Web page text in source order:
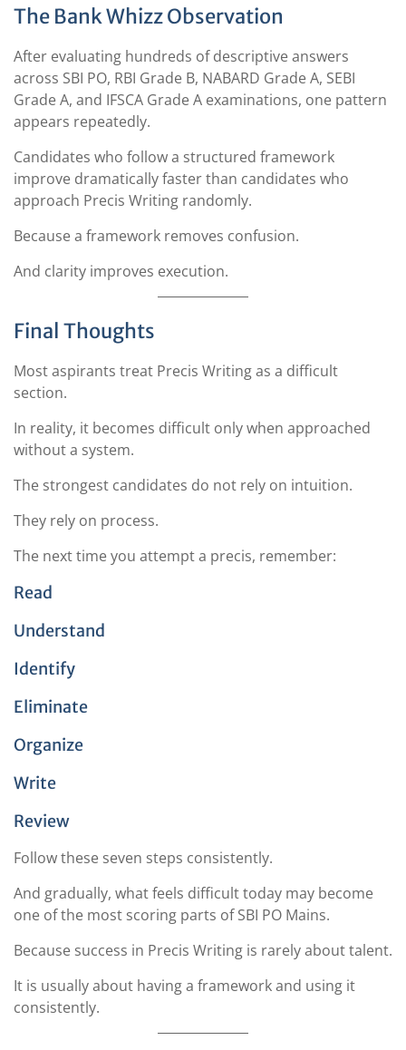
The Bank Whizz Observation
After evaluating hundreds of descriptive answers
across SBI PO, RBI Grade B, NABARD Grade A, SEBI
Grade A, and IFSCA Grade A examinations, one pattern
appears repeatedly.
Candidates who follow a structured framework
improve dramatically faster than candidates who
approach Precis Writing randomly.
Because a framework removes confusion.
And clarity improves execution.
Final Thoughts
Most aspirants treat Precis Writing as a difficult
section.
In reality, it becomes difficult only when approached
without a system.
The strongest candidates do not rely on intuition.
They rely on process.
The next time you attempt a precis, remember:
Read
Understand
Identify
Eliminate
Organize
Write
Review
Follow these seven steps consistently.
And gradually, what feels difficult today may become
one of the most scoring parts of SBI PO Mains.
Because success in Precis Writing is rarely about talent.
It is usually about having a framework and using it
consistently.